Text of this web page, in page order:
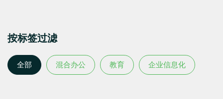
按标签过滤
全部 混合办公 教育 企业信息化